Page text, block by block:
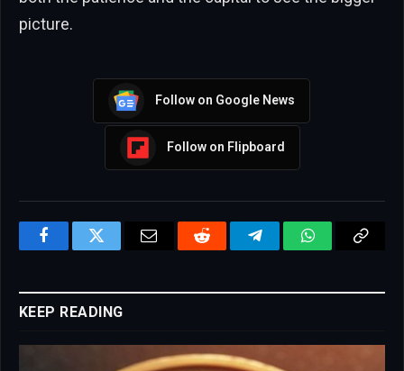
picture.
Follow on Google News
Follow on Flipboard
FacebookTwitter Email Reddit TelegramWhatsAppCopy
KEEP READING